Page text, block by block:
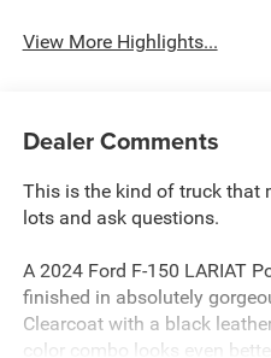
View More Highlights...
Dealer Comments
This is the kind of truck that
lots and ask questions.
A 2024 Ford F-150 LARIAT
finished in absolutely
Clearcoat with a black
color combo looks even